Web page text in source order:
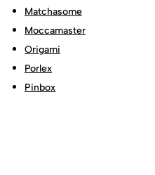
Matchasome
Moccamaster
Origami
Porlex
Pinbox